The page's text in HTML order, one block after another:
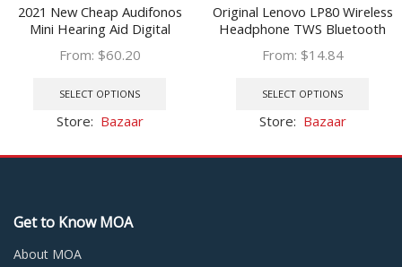
2021 New Cheap Audifonos
Mini Hearing Aid Digital
Amplifier Ear Sound Amplifier
Hearing Aids Bluetooth
From: $60.20
SELECT OPTIONS
variants.
Store: Bazaar
Original Lenovo LP80 Wireless
Headphone TWS Bluetooth
5.0 Sports Low Latency
Gaming Music Earbuds
From: $14.84
SELECT OPTIONS
Store: Bazaar
Get to Know MOA
About MOA